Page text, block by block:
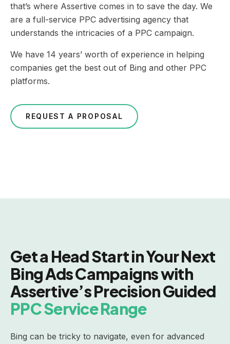
that’s where Assertive comes in to save the day. We
are a full-service PPC advertising agency that
understands the intricacies of a PPC campaign.
We have 14 years’ worth of experience in helping
companies get the best out of Bing and other PPC
platforms.
REQUEST A PROPOSAL
Get a Head Start in Your Next
Bing Ads Campaigns with
Assertive’s Precision Guided
PPC Service Range
Bing can be tricky to navigate, even for advanced